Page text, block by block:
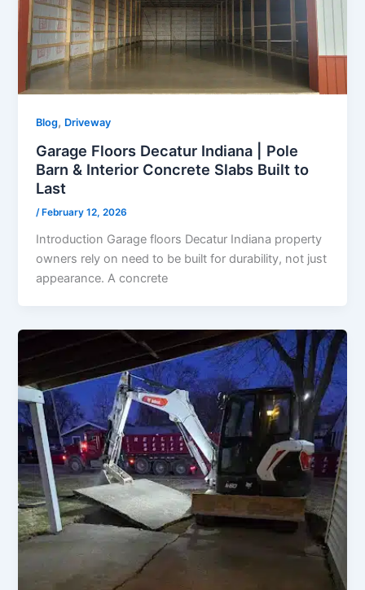
Blog, Driveway
Garage Floors Decatur Indiana | Pole
Barn & Interior Concrete Slabs Built to
Last
/ February 12, 2026
Introduction Garage floors Decatur Indiana property
owners rely on need to be built for durability, not just
appearance. A concrete